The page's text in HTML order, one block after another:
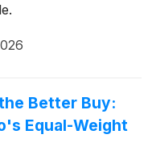
Better Buy:
Equal-Weight